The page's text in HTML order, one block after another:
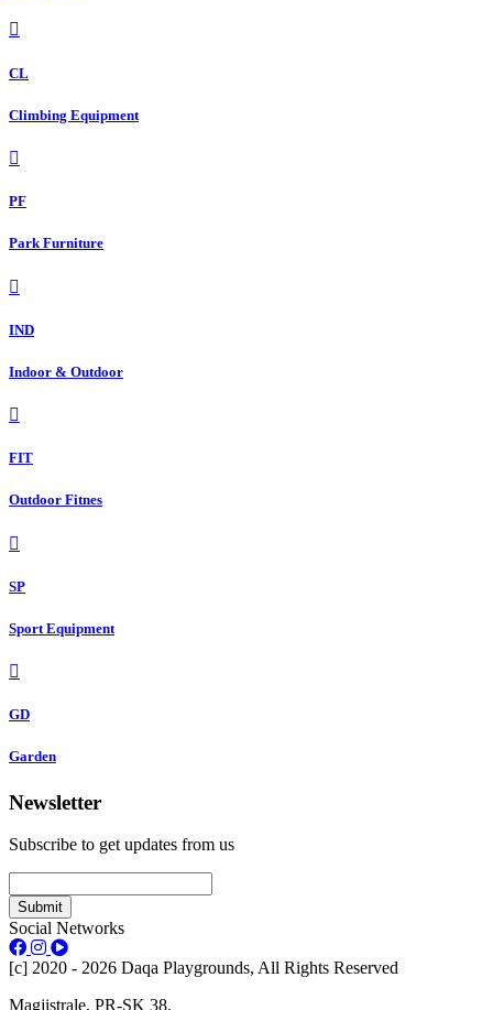
CL
Climbing Equipment
PF
Park Furniture
IND
Indoor & Outdoor
FIT
Outdoor Fitnes
SP
Sport Equipment
GD
Garden
Newsletter
Subscribe to get updates from us
Submit
Social Networks
[c] 2020 - 2026 Daqa Playgrounds, All Rights Reserved
Magjistrale, PR-SK 38.